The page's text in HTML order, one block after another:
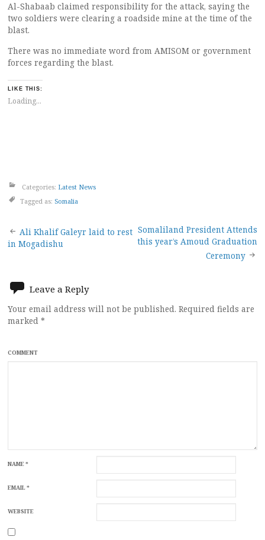
Al-Shabaab claimed responsibility for the attack, saying the
two soldiers were clearing a roadside mine at the time of the
blast.
There was no immediate word from AMISOM or government
forces regarding the blast.
LIKE THIS:
Loading...
Categories: Latest News
Tagged as: Somalia
Post
Ali Khalif Galeyr laid to rest
in Mogadishu
Somaliland President Attends
this year’s Amoud Graduation
Ceremony
Leave a Reply
Your email address will not be published. Required fields are
marked *
COMMENT
NAME*
EMAIL*
WEBSITE